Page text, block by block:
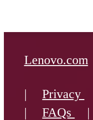
Lenovo.com
| Privacy
|
FAQs |